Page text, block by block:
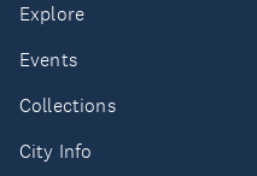
Explore
Events
Collections
City Info